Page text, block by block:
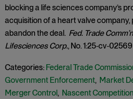
blocking a life sciences company’s
acquisition of a heart valve
abandon the deal. Fed. Trade
Lifesciences Corp., No.
Categories: Federal Trade
Government Enforcement, Market
Merger Control, Nascent Competition